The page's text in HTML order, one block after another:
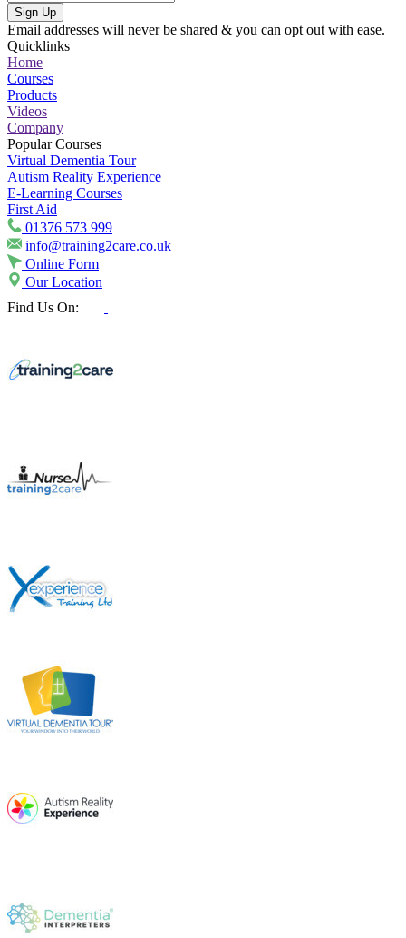
Sign Up
Email addresses will never be shared & you can opt out with ease.
Quicklinks
Home
Courses
Products
Videos
Company
Popular Courses
Virtual Dementia Tour
Autism Reality Experience
E-Learning Courses
First Aid
01376 573 999
info@training2care.co.uk
Online Form
Our Location
Find Us On: